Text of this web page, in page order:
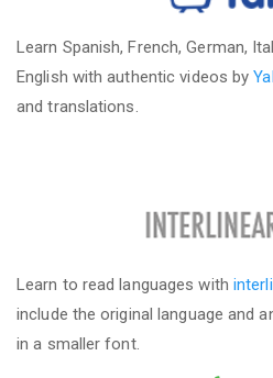
Learn Spanish, French, German,
English with authentic videos by
and translations.
Learn to read languages with
include the original language and
in a smaller font.